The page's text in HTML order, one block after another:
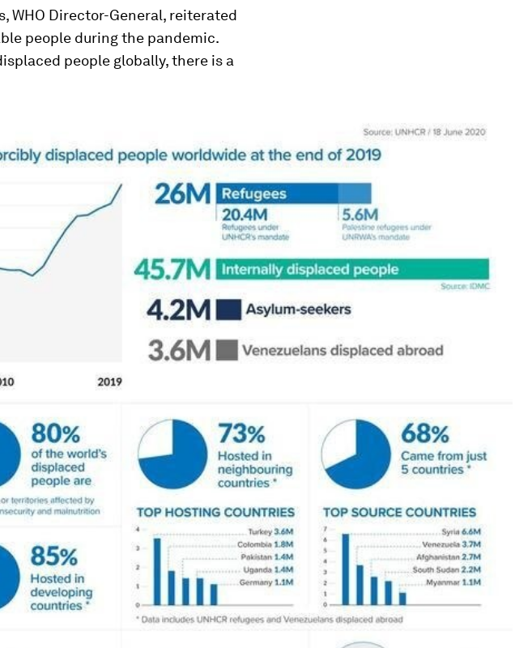
WHO Director-General, reiterated
people during the pandemic.
people globally, there is a